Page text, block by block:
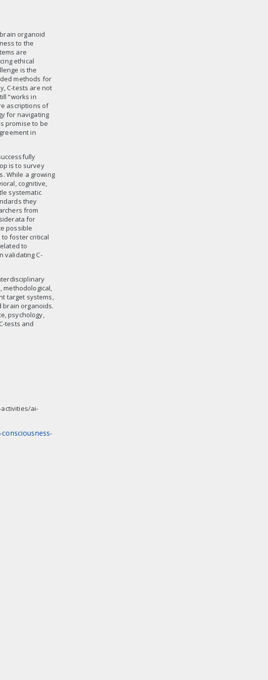
organoid
to the
are
ethical
is the
methods for
C-tests are not
“works in
ascriptions of
for navigating
promise to be
in
is to survey
While a growing
cognitive,
systematic
they
from
for
possible
foster critical
to
validating C-
methodological,
target systems,
brain organoids.
psychology,
tests and
ai-